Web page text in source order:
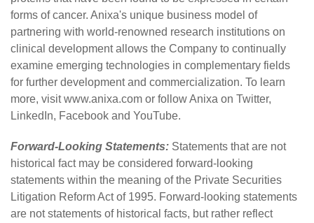
forms of cancer. Anixa's unique business model of
partnering with world-renowned research institutions on
clinical development allows the Company to continually
examine emerging technologies in complementary fields
for further development and commercialization. To learn
more, visitwww.anixa.com or follow Anixa on Twitter,
LinkedIn, Facebook and YouTube.
Forward-Looking Statements: Statements that are not
historical fact may be considered forward-looking
statements within the meaning of the Private Securities
Litigation Reform Act of 1995. Forward-looking statements
are not statements of historical facts, but rather reflect